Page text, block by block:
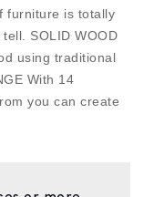
furniture is totally
SOLID WOOD
using traditional
With 14
you can create